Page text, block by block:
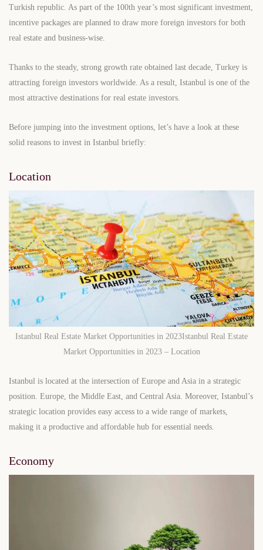
Turkish republic. As part of the 100th year’s most significant investment,
incentive packages are planned to draw more foreign investors for both
real estate and business-wise.
Thanks to the steady, strong growth rate obtained last decade, Turkey is
attracting foreign investors worldwide. As a result, Istanbul is one of the
most attractive destinations for real estate investors.
Before jumping into the investment options, let’s have a look at these
solid reasons to invest in Istanbul briefly:
Location
Istanbul Real Estate Market Opportunities in 2023Istanbul Real Estate
Market Opportunities in 2023 – Location
Istanbul is located at the intersection of Europe and Asia in a strategic
position. Europe, the Middle East, and Central Asia. Moreover, Istanbul’s
strategic location provides easy access to a wide range of markets,
making it a productive and affordable hub for essential needs.
Economy